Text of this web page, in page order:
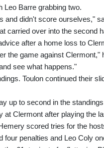
Leo Barre grabbing two.
and didn't score ourselves,"
carried over into the second
after a home loss to
the game against
see what happens."
Toulon continued their
up to second in the
at Clermont after playing the
scored tries for the
four penalties and Leo Coly